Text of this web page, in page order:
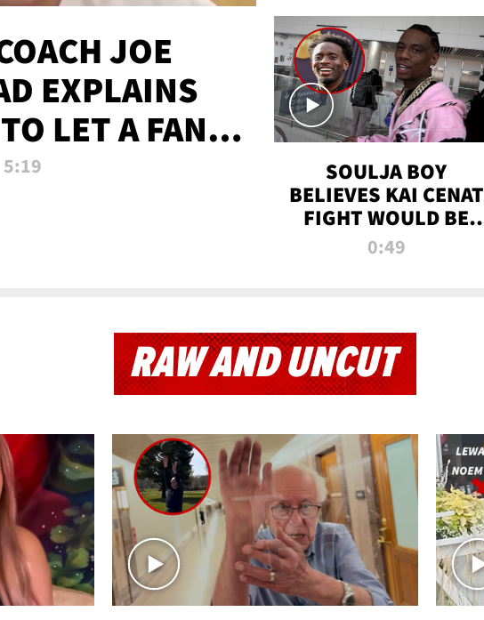
JOE
EXPLAINS
LET A FAN
PLAYS
5:19
ALL TIME
SOULJA BOY
BELIEVES KAI CENAT
FIGHT WOULD BE
'HUGE,' PREDICTS
0:49
RAW AND UNCUT